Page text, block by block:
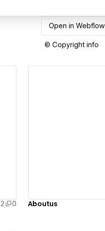
Open in Webflow
© Copyright info
2 0 Aboutus